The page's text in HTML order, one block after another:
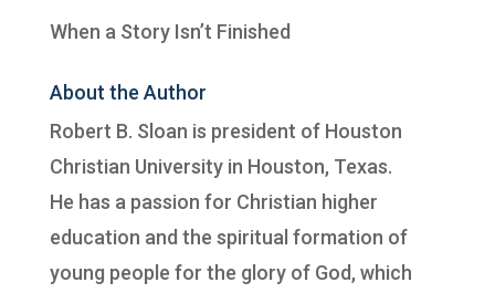
When a Story Isn’t Finished
About the Author
Robert B. Sloan is president of Houston
Christian Universityin Houston, Texas.
He has a passion for Christian higher
education and the spiritual formation of
young people for the glory of God, which